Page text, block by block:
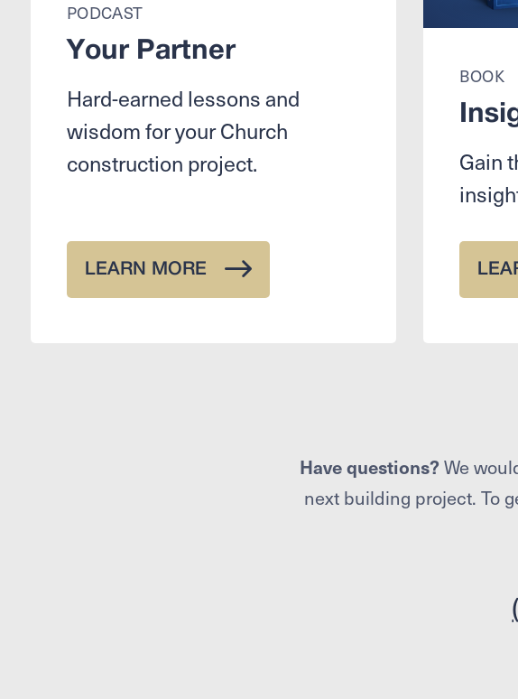
PODCAST
Your Partner
Hard-earned lessons and
wisdom for your Church
construction project.
LEARN MORE
BOOK
Gain
Have questions? We
next building project. To